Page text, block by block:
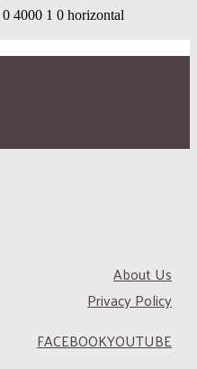
0 4000 1 0 horizontal
About Us
Privacy Policy
FACEBOOKYOUTUBE